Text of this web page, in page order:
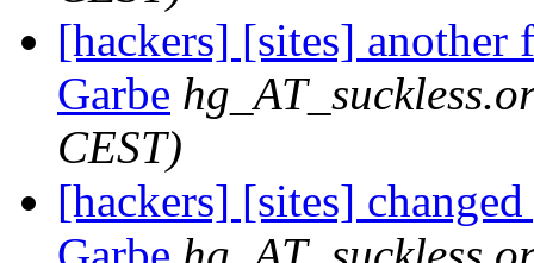
[hackers] [sites] another
Garbe
CEST)
[hackers] [sites]